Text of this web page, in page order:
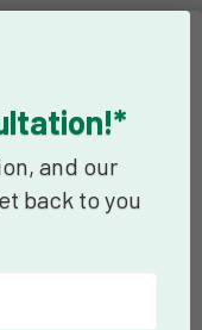
and our
back to you